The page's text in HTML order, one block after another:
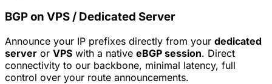
BGP on VPS / Dedicated Server
Announce your IP prefixes directly from your dedicated
server or VPS with a native eBGP session. Direct
connectivity to our backbone, minimal latency, full
control over your route announcements.